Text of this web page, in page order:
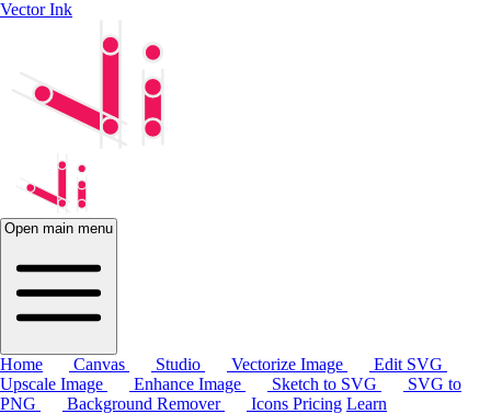
Vector Ink
Open main menu
Home Canvas Studio Vectorize Image
Edit SVG
Upscale Image
Enhance Image Sketch to SVG
SVG to
PNG
Background Remover Icons Pricing Learn